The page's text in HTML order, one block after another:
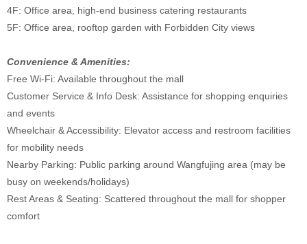
4F: Office area, high-end business catering restaurants
5F: Office area, rooftop garden with Forbidden City views
Convenience & Amenities:
Free Wi-Fi: Available throughout the mall
Customer Service & Info Desk: Assistance for shopping enquiries
and events
Wheelchair & Accessibility: Elevator access and restroom facilities
for mobility needs
Nearby Parking: Public parking around Wangfujing area (may be
busy on weekends/holidays)
Rest Areas & Seating: Scattered throughout the mall for shopper
comfort